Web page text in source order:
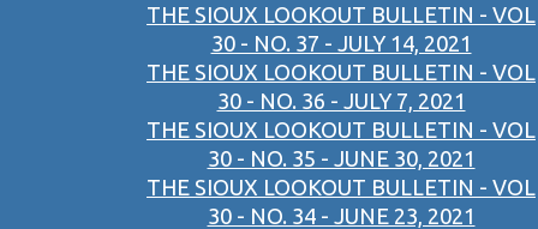
THE SIOUX LOOKOUT BULLETIN - VOL
30 - NO. 37 - JULY 14, 2021
THE SIOUX LOOKOUT BULLETIN - VOL
30 - NO. 36 - JULY 7, 2021
THE SIOUX LOOKOUT BULLETIN - VOL
30 - NO. 35 - JUNE 30, 2021
THE SIOUX LOOKOUT BULLETIN - VOL
30 - NO. 34 - JUNE 23, 2021